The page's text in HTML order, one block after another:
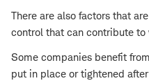
There are also factors that
control that can contribute to
Some companies benefit
put in place or tightened